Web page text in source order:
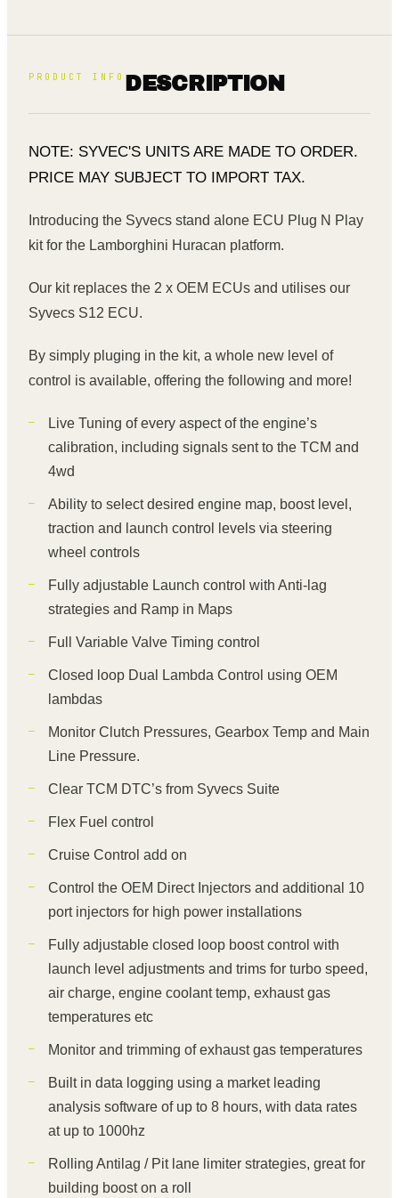
PRODUCT INFO DESCRIPTION
NOTE: SYVEC'S UNITS ARE MADE TO ORDER.
PRICE MAY SUBJECT TO IMPORT TAX.
Introducing the Syvecs stand alone ECU Plug N Play
kit for the Lamborghini Huracan platform.
Our kit replaces the 2 x OEM ECUs and utilises our
Syvecs S12 ECU.
By simply pluging in the kit, a whole new level of
control is available, offering the following and more!
Live Tuning of every aspect of the engine’s
calibration, including signals sent to the TCM and
4wd
Ability to select desired engine map, boost level,
traction and launch control levels via steering
wheel controls
Fully adjustable Launch control with Anti-lag
strategies and Ramp in Maps
Full Variable Valve Timing control
Closed loop Dual Lambda Control using OEM
lambdas
Monitor Clutch Pressures, Gearbox Temp and Main
Line Pressure.
Clear TCM DTC’s from Syvecs Suite
Flex Fuel control
Cruise Control add on
Control the OEM Direct Injectors and additional 10
port injectors for high power installations
Fully adjustable closed loop boost control with
launch level adjustments and trims for turbo speed,
air charge, engine coolant temp, exhaust gas
temperatures etc
Monitor and trimming of exhaust gas temperatures
Built in data logging using a market leading
analysis software of up to 8 hours, with data rates
at up to 1000hz
Rolling Antilag / Pit lane limiter strategies, great for
building boost on a roll